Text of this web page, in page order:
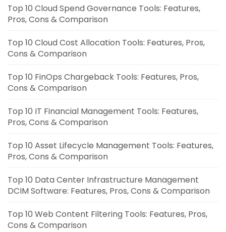
Top 10 Cloud Spend Governance Tools: Features,
Pros, Cons & Comparison
Top 10 Cloud Cost Allocation Tools: Features, Pros,
Cons & Comparison
Top 10 FinOps Chargeback Tools: Features, Pros,
Cons & Comparison
Top 10 IT Financial Management Tools: Features,
Pros, Cons & Comparison
Top 10 Asset Lifecycle Management Tools: Features,
Pros, Cons & Comparison
Top 10 Data Center Infrastructure Management
DCIM Software: Features, Pros, Cons & Comparison
Top 10 Web Content Filtering Tools: Features, Pros,
Cons & Comparison